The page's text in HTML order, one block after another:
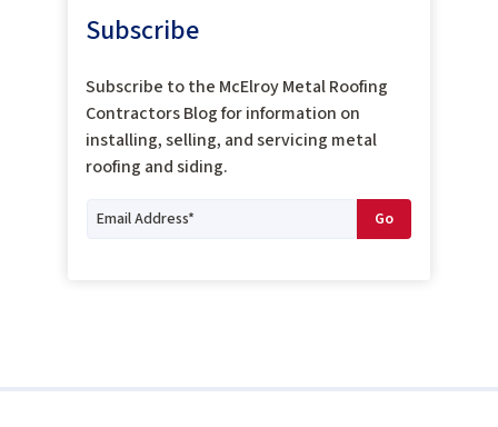
Subscribe
Subscribe to the McElroy Metal Roofing
Contractors Blog for information on
installing, selling, and servicing metal
roofing and siding.